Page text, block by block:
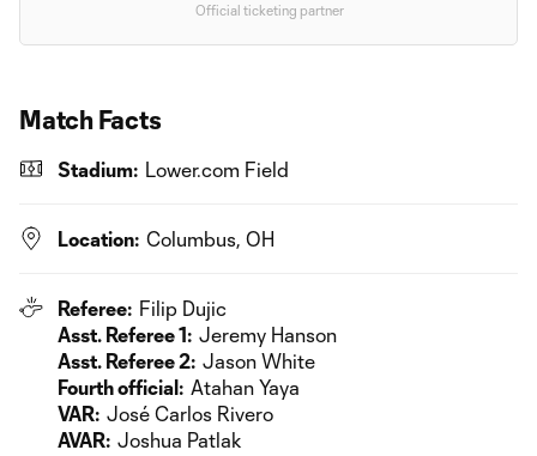
Official ticketing partner
Match Facts
Stadium: Lower.com Field
Location: Columbus, OH
Referee: Filip Dujic
Asst. Referee 1: Jeremy Hanson
Asst. Referee 2: Jason White
Fourth official: Atahan Yaya
VAR: José Carlos Rivero
AVAR: Joshua Patlak